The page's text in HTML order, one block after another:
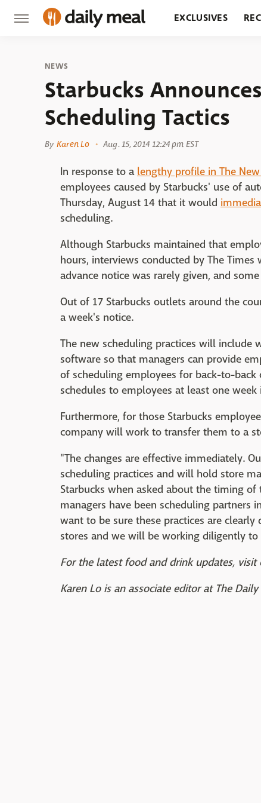
EXCLUSIVES
NEWS
Starbucks
Scheduling Tactics
By Karen Lo Aug. 15, 2014 12:24 pm EST
In response to a lengthy profile in The
employees caused by Starbucks' use of
Thursday, August 14 that it would
scheduling.
Although Starbucks maintained that
hours, interviews conducted by The
advance notice was rarely given, and
Out of 17 Starbucks outlets around the
a week's notice.
The new scheduling practices will include
software so that managers can provide
of scheduling employees for back-to-
schedules to employees at least one week
Furthermore, for those Starbucks
company will work to transfer them to a
"The changes are effective immediately.
scheduling practices and will hold store
Starbucks when asked about the timing
managers have been scheduling partners
want to be sure these practices are
stores and we will be working diligently to
For the latest food and drink updates, visit
Karen Lo is an associate editor at The